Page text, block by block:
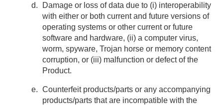
Damage or loss of data due to (i) interoperability
with either or both current and future versions of
operating systems or other current or future
software and hardware, (ii) a computer virus,
worm, spyware, Trojan horse or memory content
corruption, or (iii) malfunction or defect of the
Product.
Counterfeit products/parts or any accompanying
products/parts that are incompatible with the